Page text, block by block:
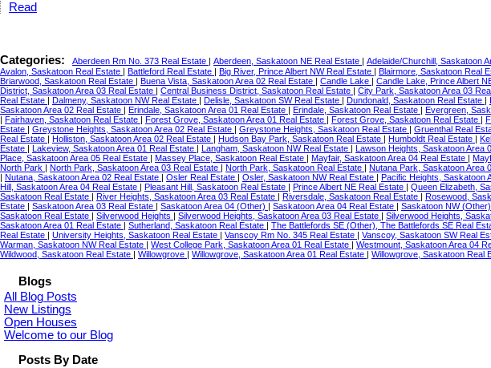
Read
Categories: Aberdeen Rm No. 373 Real Estate | Aberdeen, Saskatoon NE Real Estate | Adelaide/Churchill, Saskatoon
Avalon, Saskatoon Real Estate | Battleford Real Estate | Big River, Prince Albert NW Real Estate | Blairmore, Saskatoon Real
Briarwood, Saskatoon Real Estate | Buena Vista, Saskatoon Area 02 Real Estate | Candle Lake | Candle Lake, Prince Albert
District, Saskatoon Area 03 Real Estate | Central Business District, Saskatoon Real Estate | City Park, Saskatoon Area 03
Real Estate | Dalmeny, Saskatoon NW Real Estate | Delisle, Saskatoon SW Real Estate | Dundonald, Saskatoon Real Estate |
Saskatoon Area 02 Real Estate | Erindale, Saskatoon Area 01 Real Estate | Erindale, Saskatoon Real Estate | Evergreen,
| Fairhaven, Saskatoon Real Estate | Forest Grove, Saskatoon Area 01 Real Estate | Forest Grove, Saskatoon Real Estate |
Estate | Greystone Heights, Saskatoon Area 02 Real Estate | Greystone Heights, Saskatoon Real Estate | Gruenthal Real
Real Estate | Holliston, Saskatoon Area 02 Real Estate | Hudson Bay Park, Saskatoon Real Estate | Humboldt Real Estate |
Estate | Lakeview, Saskatoon Area 01 Real Estate | Langham, Saskatoon NW Real Estate | Lawson Heights, Saskatoon Area
Place, Saskatoon Area 05 Real Estate | Massey Place, Saskatoon Real Estate | Mayfair, Saskatoon Area 04 Real Estate |
North Park | North Park, Saskatoon Area 03 Real Estate | North Park, Saskatoon Real Estate | Nutana Park, Saskatoon Area
| Nutana, Saskatoon Area 02 Real Estate | Osler Real Estate | Osler, Saskatoon NW Real Estate | Pacific Heights, Saskatoon
Hill, Saskatoon Area 04 Real Estate | Pleasant Hill, Saskatoon Real Estate | Prince Albert NE Real Estate | Queen Elizabeth,
Saskatoon Real Estate | River Heights, Saskatoon Area 03 Real Estate | Riversdale, Saskatoon Real Estate | Rosewood,
Estate | Saskatoon Area 03 Real Estate | Saskatoon Area 04 (Other) | Saskatoon Area 04 Real Estate | Saskatoon NW (Other)
Saskatoon Real Estate | Silverwood Heights | Silverwood Heights, Saskatoon Area 03 Real Estate | Silverwood Heights,
Saskatoon Area 01 Real Estate | Sutherland, Saskatoon Real Estate | The Battlefords SE (Other), The Battlefords SE Real
Real Estate | University Heights, Saskatoon Real Estate | Vanscoy Rm No. 345 Real Estate | Vanscoy, Saskatoon SW Real
Warman, Saskatoon NW Real Estate | West College Park, Saskatoon Area 01 Real Estate | Westmount, Saskatoon Area 04
Wildwood, Saskatoon Real Estate | Willowgrove | Willowgrove, Saskatoon Area 01 Real Estate | Willowgrove, Saskatoon Real
Blogs
All Blog Posts
New Listings
Open Houses
Welcome to our Blog
Posts By Date